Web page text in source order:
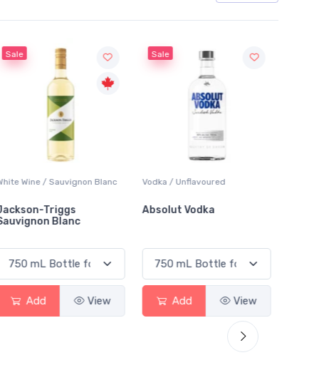
Sale
Wine / Sauvignon Blanc
Triggs
Blanc
Add View
Sale
Vodka / Unflavoured
Absolut Vodka
Add View